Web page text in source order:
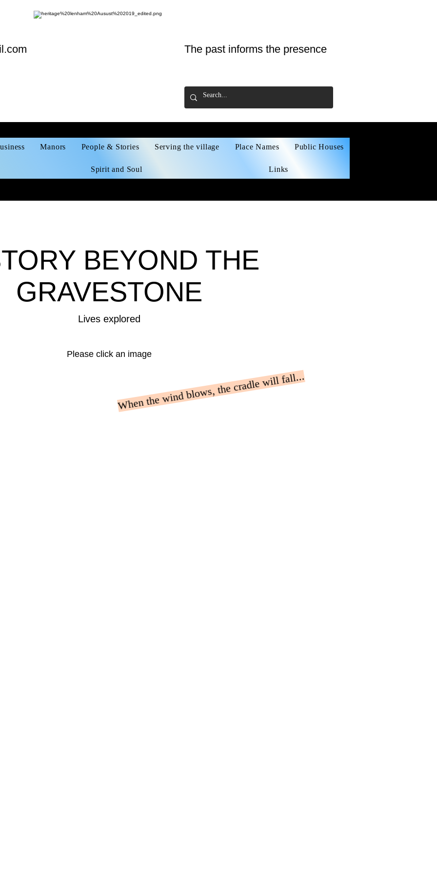
The past informs the presence
Manors People & Stories Serving the village Place Names Public Houses
Spirit and Soul Links
BEYOND THE
GRAVESTONE
Lives explored
Please click an image
When the wind blows, the cradle will fall...